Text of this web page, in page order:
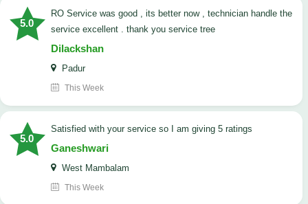
5.0
RO Service was good , its better now , technician handle the
service excellent . thank you service tree
Dilackshan
Padur
This Week
5.0
satisfied with your service so I am giving 5 ratings
Ganeshwari
West Mambalam
This Week